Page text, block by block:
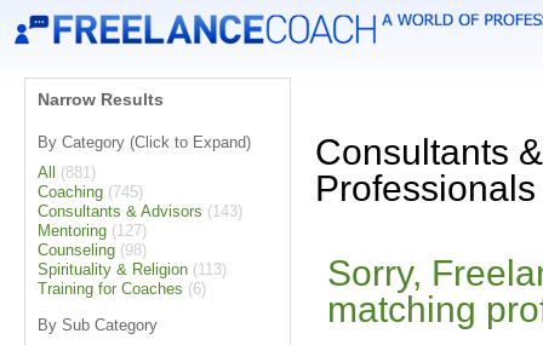
Narrow Results
By Category (Click to Expand)
All
(881)
Coaching (745)
Consultants & Advisors (143)
Mentoring (127)
Counseling (98)
Spirituality & Religion (113)
Training for Coaches (6)
By Sub Category
Consultants
Professionals
Sorry,
matching